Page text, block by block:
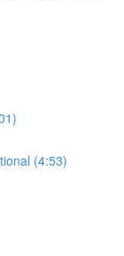
(4:53)